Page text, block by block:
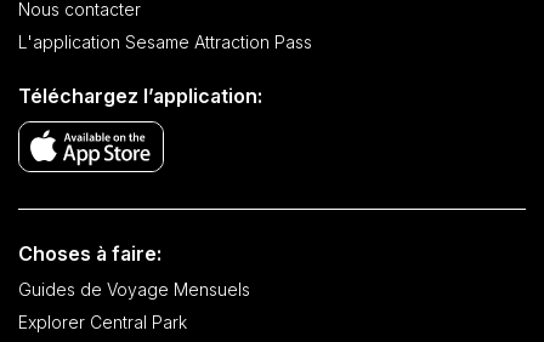
Nous contacter
L'application Sesame Attraction Pass
Téléchargez l’application:
Choses à faire:
Guides de Voyage Mensuels
Explorer Central Park